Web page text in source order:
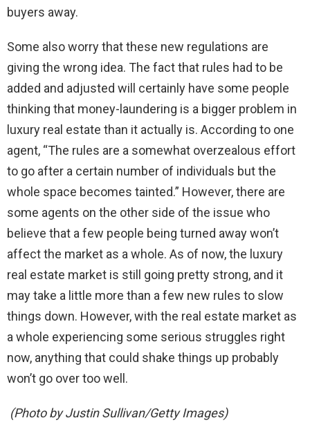
buyers away.
Some also worry that these new regulations are
giving the wrong idea. The fact that rules had to be
added and adjusted will certainly have some people
thinking that money-laundering is a bigger problem in
luxury real estate than it actually is. According to one
agent, “The rules are a somewhat overzealous effort
to go after a certain number of individuals but the
whole space becomes tainted.” However, there are
some agents on the other side of the issue who
believe that a few people being turned away won’t
affect the market as a whole. As of now, the luxury
real estate market is still going pretty strong, and it
may take a little more than a few new rules to slow
things down. However, with the real estate market as
a whole experiencing some serious struggles right
now, anything that could shake things up probably
won’t go over too well.
(Photo by Justin Sullivan/Getty Images)